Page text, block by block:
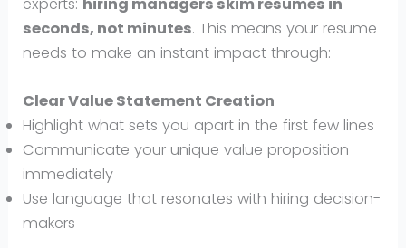
seconds, not minutes. This means your resume
needs to make an instant impact through:
Clear Value Statement Creation
Highlight what sets you apart in the first few lines
Communicate your unique value proposition
immediately
Use language that resonates with hiring decision-
makers